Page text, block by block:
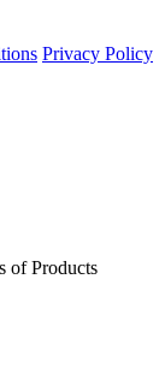
Privacy Policy
of Products